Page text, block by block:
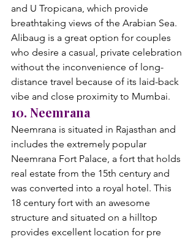
and U Tropicana, which provide
breathtaking views of the Arabian Sea.
Alibaug is a great option for couples
who desire a casual, private celebration
without the inconvenience of long-
distance travel because of its laid-back
vibe and close proximity to Mumbai.
10. Neemrana
Neemrana is situated in Rajasthan and
includes the extremely popular
Neemrana Fort Palace, a fort that holds
real estate from the 15th century and
was converted into a royal hotel. This
18 century fort with an awesome
structure and situated on a hilltop
provides excellent location for pre